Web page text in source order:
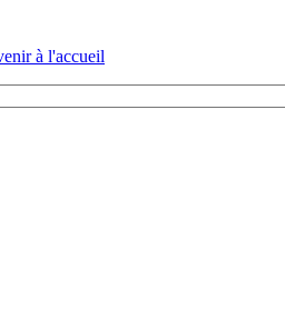
à l'accueil